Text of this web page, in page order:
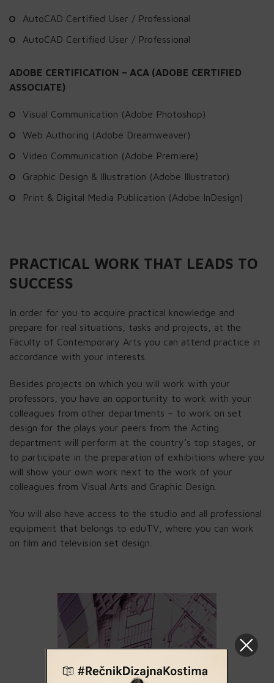
AutoCAD Certified User / Professional
AutoCAD Certified User / Professional
ADOBE CERTIFICATION – ACA (ADOBE CERTIFIED
ASSOCIATE)
Visual Communication (Adobe Photoshop)
Web Authoring (Adobe Dreamweaver)
Video Communication (Adobe Premiere)
Graphic Design & Illustration (Adobe Illustrator)
Print & Digital Media Publication (Adobe InDesign)
PRACTICAL WORK THAT LEADS TO
SUCCESS
In order for you to acquire practical knowledge and
prepare for real situations, tasks and projects, at the
Faculty of Contemporary Arts you can attend practice in
accordance with your interests.
Besides projects on which you will work with your
professors, you have an opportunity to work with your
colleagues from other departments – to work on set
design for the plays your peers from the Acting
department will perform at the country’s top stages, or
to participate in the preparation of exhibitions where you
will show your own work next to the work of your
colleagues from Visual Arts and Graphic Design.
You will also have access to the studio and all professional
equipment that belongs to eduTV, where you can work
on film and television set design.